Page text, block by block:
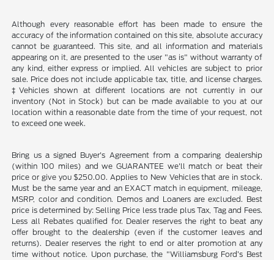
Although every reasonable effort has been made to ensure the
accuracy of the information contained on this site, absolute accuracy
cannot be guaranteed. This site, and all information and materials
appearing on it, are presented to the user "as is" without warranty of
any kind, either express or implied. All vehicles are subject to prior
sale. Price does not include applicable tax, title, and license charges.
‡Vehicles shown at different locations are not currently in our
inventory (Not in Stock) but can be made available to you at our
location within a reasonable date from the time of your request, not
to exceed one week.
Bring us a signed Buyer's Agreement from a comparing dealership
(within 100 miles) and we GUARANTEE we'll match or beat their
price or give you $250.00. Applies to New Vehicles that are in stock.
Must be the same year and an EXACT match in equipment, mileage,
MSRP, color and condition. Demos and Loaners are excluded. Best
price is determined by: Selling Price less trade plus Tax, Tag and Fees.
Less all Rebates qualified for. Dealer reserves the right to beat any
offer brought to the dealership (even if the customer leaves and
returns). Dealer reserves the right to end or alter promotion at any
time without notice. Upon purchase, the "Williamsburg Ford’s Best